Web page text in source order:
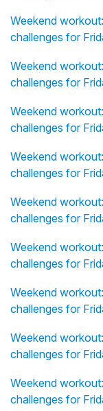
Weekend
challenges for
Weekend
challenges for
Weekend
challenges for
Weekend
challenges for
Weekend
challenges for
Weekend
challenges for
Weekend
challenges for
Weekend
challenges for
Weekend
challenges for